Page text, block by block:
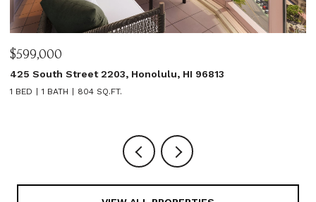
$599,000
425 South Street 2203, Honolulu, HI 96813
1 BED 1 BATH 804 SQ.FT.